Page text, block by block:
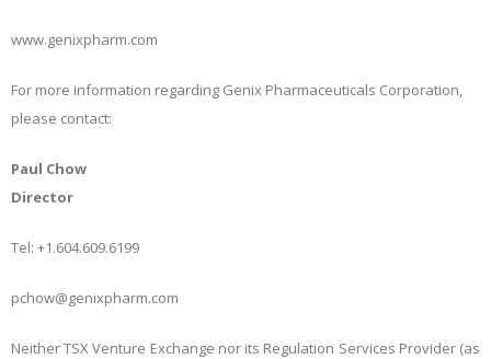
www.genixpharm.com
For more information regarding Genix Pharmaceuticals Corporation,
please contact:
Paul Chow
Director
Tel: +1.604.609.6199
pchow@genixpharm.com
Neither TSX Venture Exchange nor its Regulation Services Provider (as